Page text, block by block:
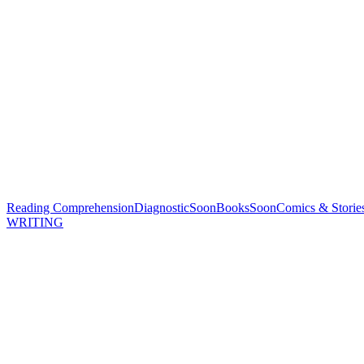
Reading ComprehensionDiagnosticSoonBooksSoonComics &
WRITING